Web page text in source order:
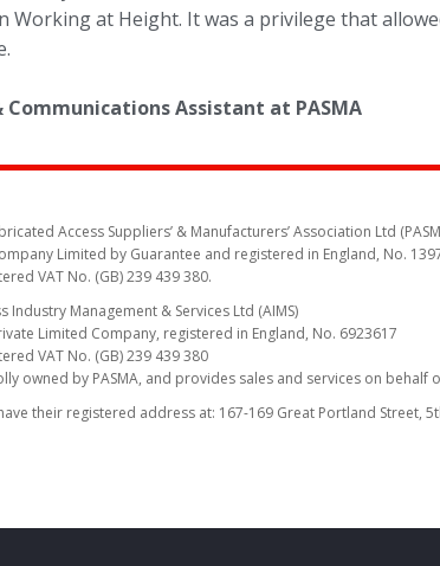
at Height. It was a privilege that
Assistant at PASMA
Access Suppliers’ & Manufacturers’ Association Ltd
Limited by Guarantee and registered in England, No.
VAT No. (GB) 239 439 380.
Industry Management & Services Ltd (AIMS)
Limited Company, registered in England, No. 6923617
VAT No. (GB) 239 439 380
owned by PASMA, and provides sales and services on behalf
their registered address at: 167-169 Great Portland Street,